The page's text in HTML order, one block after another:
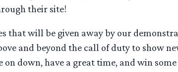
their site!
that will be given away by our
and beyond the call of duty to show
on down, have a great time, and win